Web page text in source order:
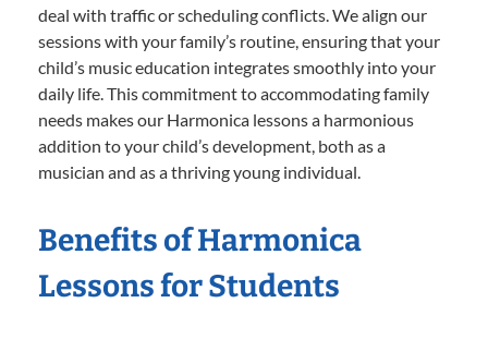
deal with traffic or scheduling conflicts. We align our
sessions with your family’s routine, ensuring that your
child’s music education integrates smoothly into your
daily life. This commitment to accommodating family
needs makes our Harmonica lessons a harmonious
addition to your child’s development, both as a
musician and as a thriving young individual.
Benefits of Harmonica
Lessons for Students